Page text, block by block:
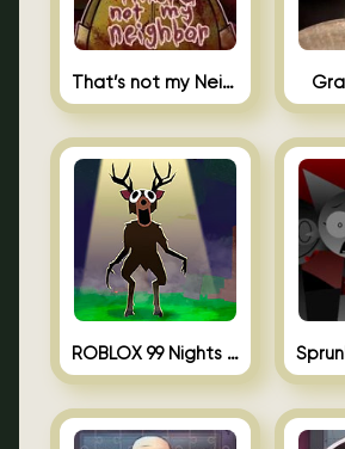
That’s not my Neighbor Unblocked
ROBLOX 99 Nights in the Forest